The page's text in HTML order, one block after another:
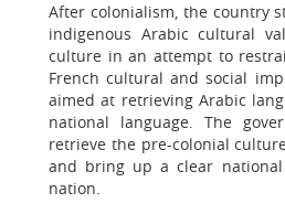
After colonialism, the country
indigenous Arabic cultural
culture in an attempt to
French cultural and social
aimed at retrieving Arabic
national language. The
retrieve the pre-colonial
and bring up a clear
nation.